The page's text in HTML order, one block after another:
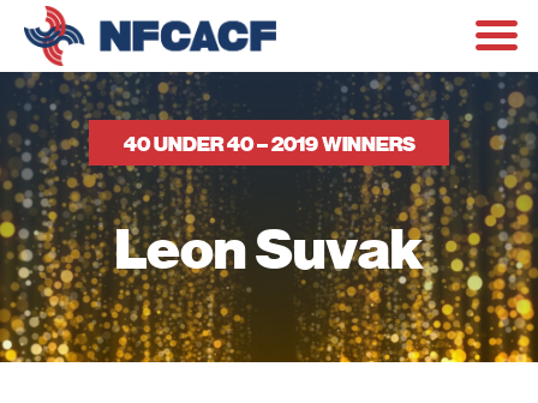
40 UNDER 40 – 2019 WINNERS
Leon Suvak